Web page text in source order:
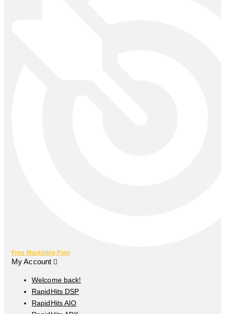
Free Marketing Plan
My Account
Welcome back!
RapidHits DSP
RapidHits AIO